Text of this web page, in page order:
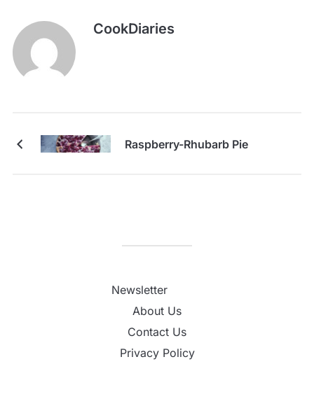
CookDiaries
Raspberry-Rhubarb Pie
Newsletter
About Us
Contact Us
Privacy Policy